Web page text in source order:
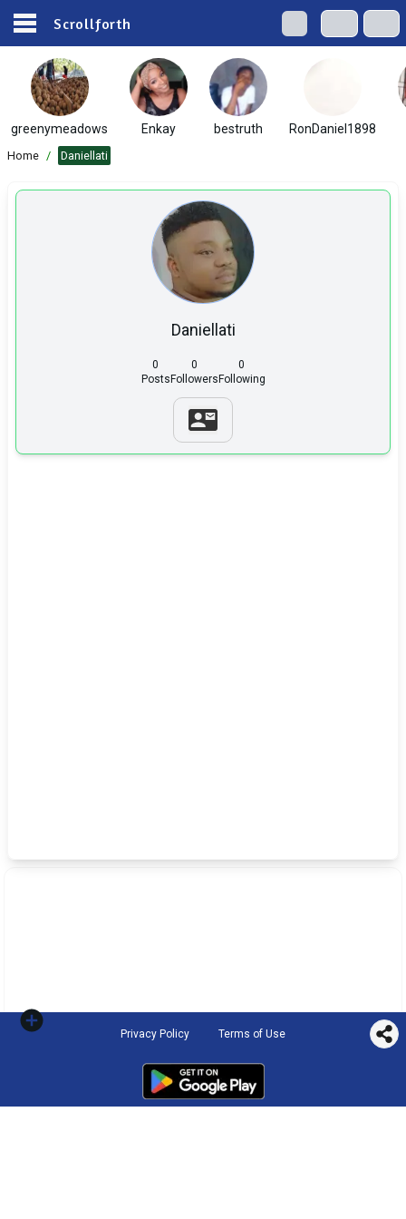
Scrollforth
greenymeadows Enkay bestruth RonDaniel1898
Home / Daniellati
Daniellati
0
Posts
0
Followers
0
Following
Privacy Policy Terms of Use